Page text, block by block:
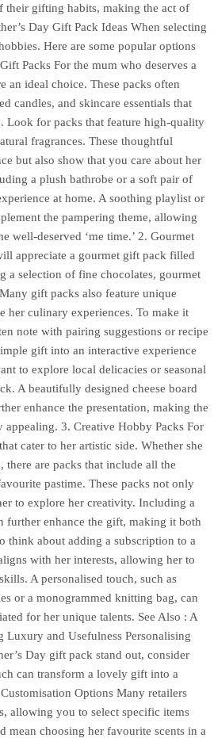
their gifting habits, making the act of
Day Gift Pack Ideas When selecting
Here are some popular options
Packs For the mum who deserves a
an ideal choice. These packs often
candles, and skincare essentials that
Look for packs that feature high-quality
fragrances. These thoughtful
but also show that you care about her
a plush bathrobe or a soft pair of
at home. A soothing playlist or
the pampering theme, allowing
well-deserved ‘me time.’ 2. Gourmet
appreciate a gourmet gift pack filled
a selection of fine chocolates, gourmet
gift packs also feature unique
her culinary experiences. To make it
note with pairing suggestions or recipe
gift into an interactive experience
to explore local delicacies or seasonal
A beautifully designed cheese board
enhance the presentation, making the
3. Creative Hobby Packs For
cater to her artistic side. Whether she
are packs that include all the
pastime. These packs not only
to explore her creativity. Including a
further enhance the gift, making it both
think about adding a subscription to a
with her interests, allowing her to
A personalised touch, such as
or a monogrammed knitting bag, can
for her unique talents. See Also : A
and Usefulness Personalising
Day gift pack stand out, consider
can transform a lovely gift into a
Options Many retailers
allowing you to select specific items
choosing her favourite scents in a